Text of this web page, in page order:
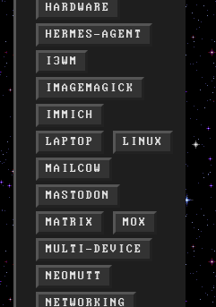
HARDWARE
HERMES-AGENT
I3WM
IMAGEMAGICK
IMMICH
LAPTOP
LINUX
MAILCOW
MASTODON
MATRIX
MOX
MULTI-DEVICE
NEOMUTT
NETWORKING